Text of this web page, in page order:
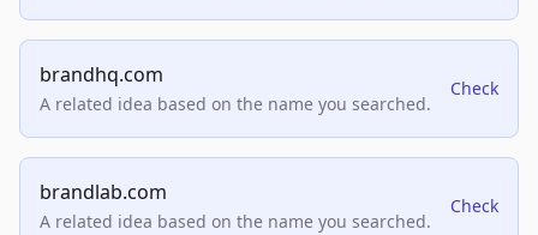
brandhq.com
A related idea based on the name you searched.
Check
brandlab.com
A related idea based on the name you searched.
Check